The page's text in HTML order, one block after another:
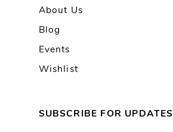
About Us
Blog
Events
Wishlist
SUBSCRIBE FOR UPDATES